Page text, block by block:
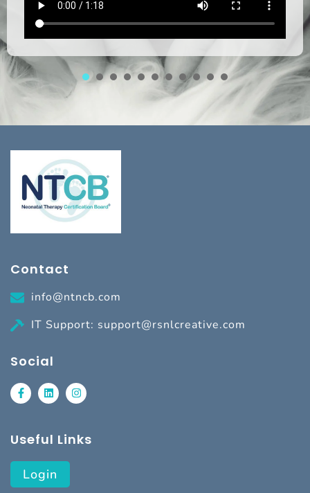
1 2 3 4 5 6 7 8
Contact
info@ntncb.com
IT Support: support@rsnlcreative.com
Social
Useful Links
Login